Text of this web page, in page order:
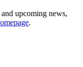
upcoming news,
.